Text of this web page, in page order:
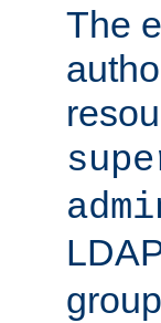
The